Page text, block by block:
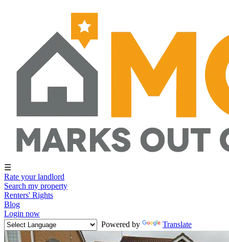
☰
Rate your landlord
Search my property
Renters' Rights
Blog
Login now
Powered by
Translate